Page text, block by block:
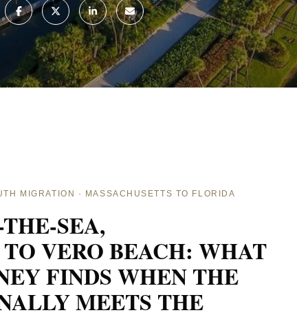
MIGRATION · MASSACHUSETTS TO FLORIDA
SEA,
VERO BEACH: WHAT
FINDS WHEN THE
MEETS THE